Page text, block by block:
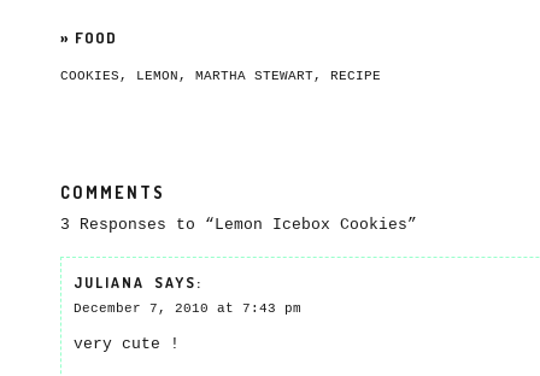
» FOOD
COOKIES , LEMON , MARTHA STEWART, RECIPE
COMMENTS
3 Responses to “Lemon Icebox Cookies”
JULIANA SAYS:
December 7, 2010 at 7:43 pm
very cute !